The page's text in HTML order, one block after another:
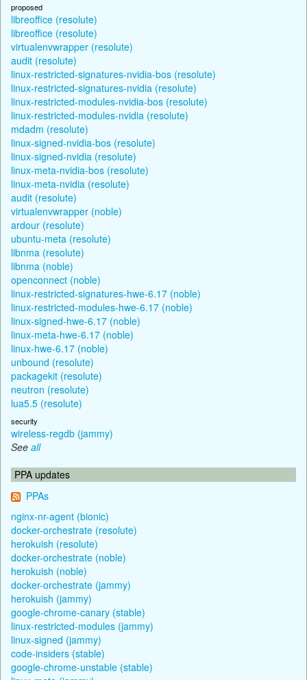
proposed
libreoffice (resolute)
libreoffice (resolute)
virtualenvwrapper (resolute)
audit (resolute)
linux-restricted-signatures-nvidia-bos (resolute)
linux-restricted-signatures-nvidia (resolute)
linux-restricted-modules-nvidia-bos (resolute)
linux-restricted-modules-nvidia (resolute)
mdadm (resolute)
linux-signed-nvidia-bos (resolute)
linux-signed-nvidia (resolute)
linux-meta-nvidia-bos (resolute)
linux-meta-nvidia (resolute)
audit (resolute)
virtualenvwrapper (noble)
ardour (resolute)
ubuntu-meta (resolute)
libnma (resolute)
libnma (noble)
openconnect (noble)
linux-restricted-signatures-hwe-6.17 (noble)
linux-restricted-modules-hwe-6.17 (noble)
linux-signed-hwe-6.17 (noble)
linux-meta-hwe-6.17 (noble)
linux-hwe-6.17 (noble)
unbound (resolute)
packagekit (resolute)
neutron (resolute)
lua5.5 (resolute)
security
wireless-regdb (jammy)
See all
PPA updates
PPAs
nginx-nr-agent (bionic)
docker-orchestrate (resolute)
herokuish (resolute)
docker-orchestrate (noble)
herokuish (noble)
docker-orchestrate (jammy)
herokuish (jammy)
google-chrome-canary (stable)
linux-restricted-modules (jammy)
linux-signed (jammy)
code-insiders (stable)
google-chrome-unstable (stable)